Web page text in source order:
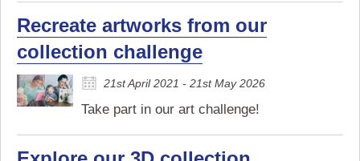
Recreate artworks from our
collection challenge
21st April 2021 - 21st May 2026
Take part in our art challenge!